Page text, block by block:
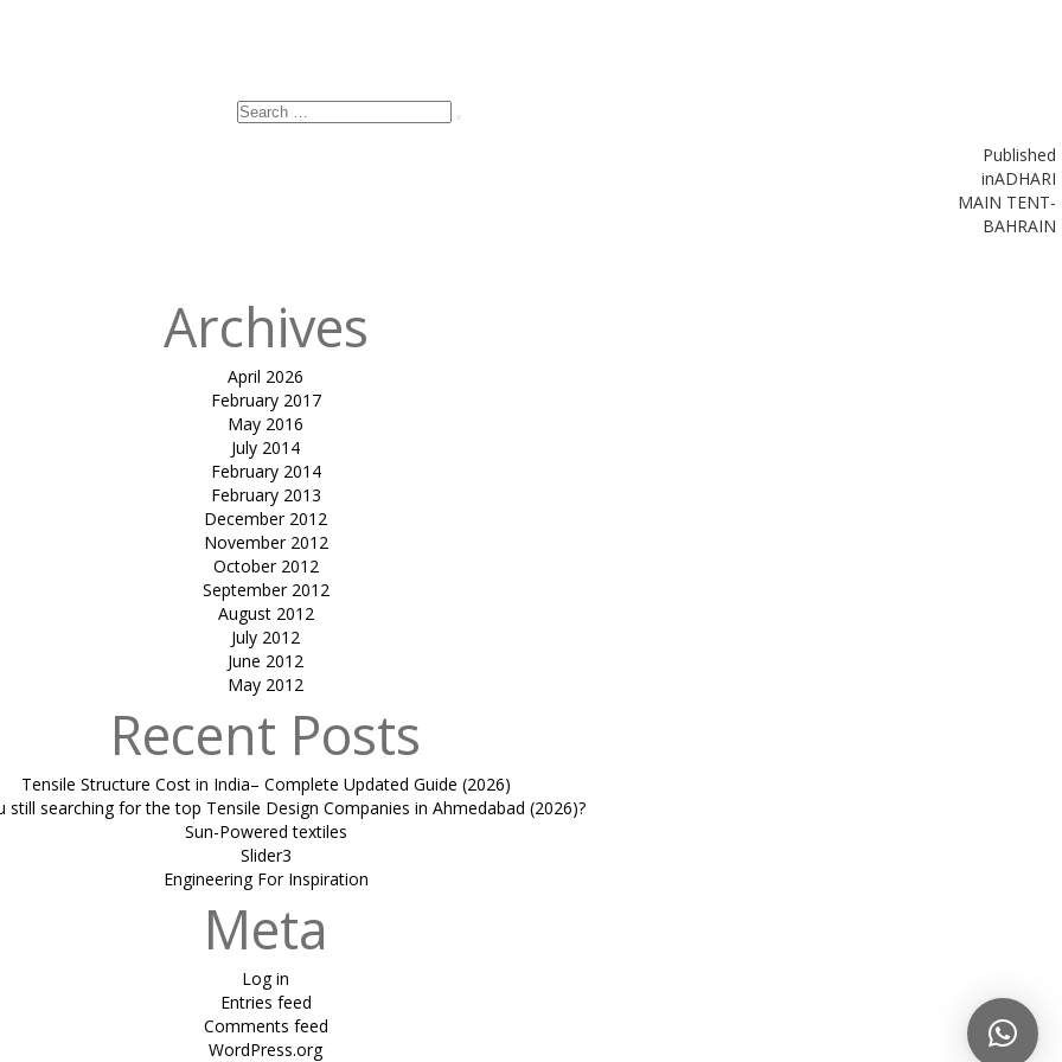
Published
inADHARI
MAIN TENT-
BAHRAIN
Search
Archives
April 2026
February 2017
May 2016
July 2014
February 2014
February 2013
December 2012
November 2012
October 2012
September 2012
August 2012
July 2012
June 2012
May 2012
Recent Posts
Tensile Structure Cost in India– Complete Updated Guide (2026)
still searching for the top Tensile Design Companies in Ahmedabad (2026)?
Sun-Powered textiles
Slider3
Engineering For Inspiration
Meta
Log in
Entries feed
Comments feed
WordPress.org